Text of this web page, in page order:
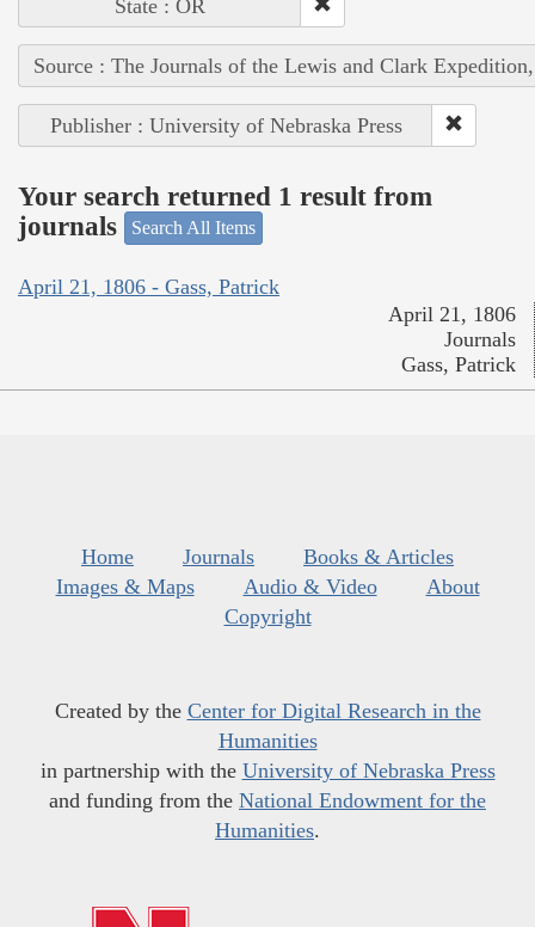
State : OR
Source : The Journals of the Lewis and Clark
Publisher : University of Nebraska Press
Your search returned 1 result from
journals
Search All Items
April 21, 1806 - Gass, Patrick
April 21, 1806
Journals
Gass, Patrick
Home Journals
Books & Articles
Images & Maps
Audio & Video
About
Copyright
Created by the Center for Digital Research in the
Humanities
in partnership with the University of Nebraska Press
and funding from the National Endowment for the
Humanities.